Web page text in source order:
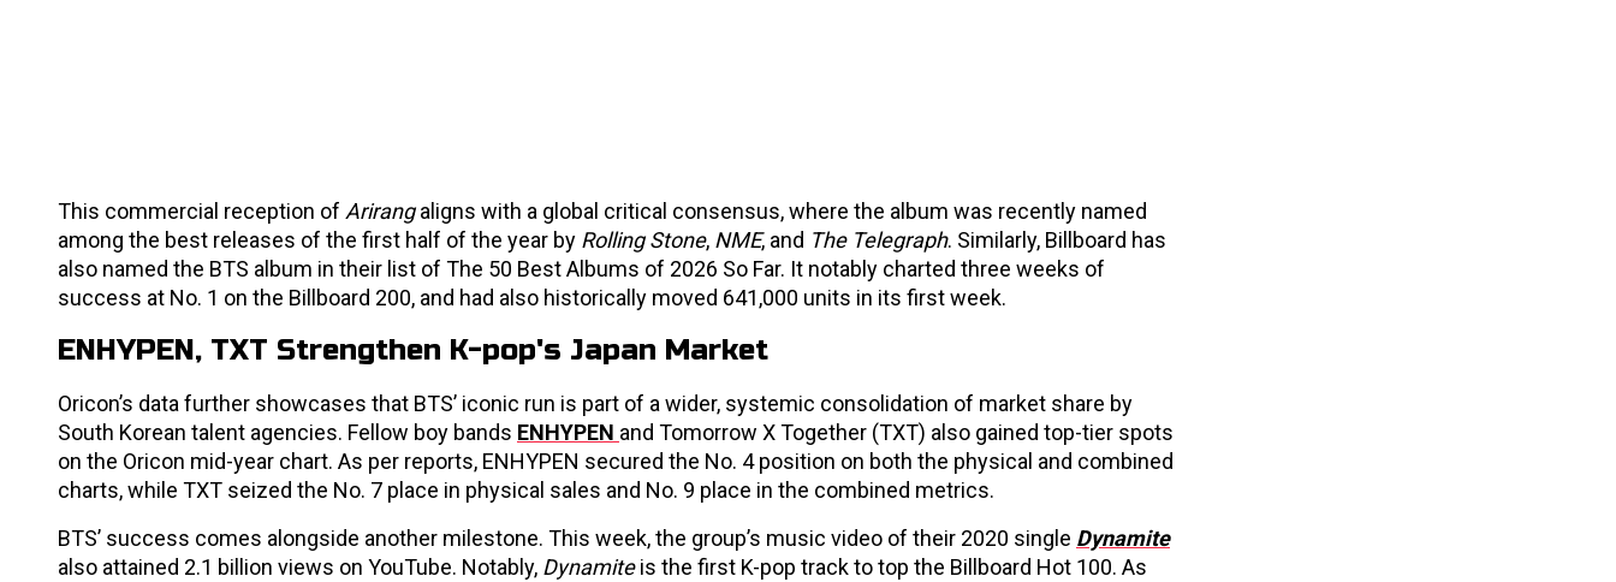
This commercial reception of Arirangaligns with a global critical consensus, where the album was recently named
among the best releases of the first half of the year by Rolling Stone, NME, and The Telegraph. Similarly, Billboard has
also named the BTS album in their list of The 50 Best Albums of 2026 So Far. It notably charted three weeks of
success at No. 1 on the Billboard 200, and had also historically moved 641,000 units in its first week.
ENHYPEN, TXT Strengthen K-pop's Japan Market
Oricon’s data further showcases that BTS’ iconic run is part of a wider, systemic consolidation of market share by
South Korean talent agencies. Fellow boy bands ENHYPEN and Tomorrow X Together (TXT) also gained top-tier spots
on the Oricon mid-year chart. As per reports, ENHYPEN secured the No. 4 position on both the physical and combined
charts, while TXT seized the No. 7 place in physical sales and No. 9 place in the combined metrics.
BTS’ success comes alongside another milestone. This week, the group’s music video of their 2020 single Dynamite
also attained 2.1 billion views on YouTube. Notably, Dynamiteis the first K-pop track to top the Billboard Hot 100. As